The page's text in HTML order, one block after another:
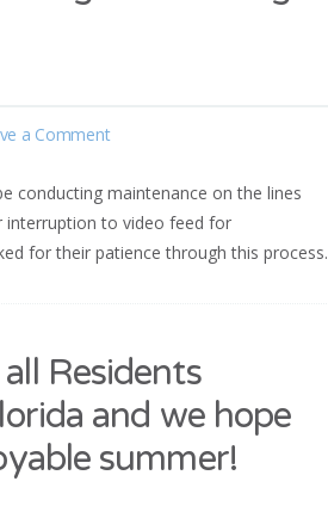
a Comment
conducting maintenance on the lines
interruption to video feed for
for their patience through this process.
Residents
and we hope
summer!